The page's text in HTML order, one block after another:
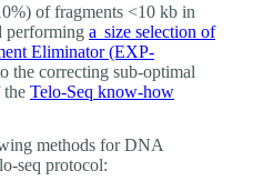
of fragments <10 kb in
performing a size selection of
Eliminator (EXP-
the correcting sub-optimal
the Telo-Seq know-how
methods for DNA
seq protocol: